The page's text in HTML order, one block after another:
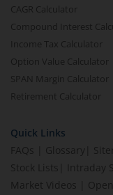
CAGR Calculator
Compound Interest
Income Tax Calculator
Option Value Calculator
SPAN Margin Calculator
Retirement Calculator
Quick Links
FAQs
Glossary
Stock Lists
Intraday
Market Videos